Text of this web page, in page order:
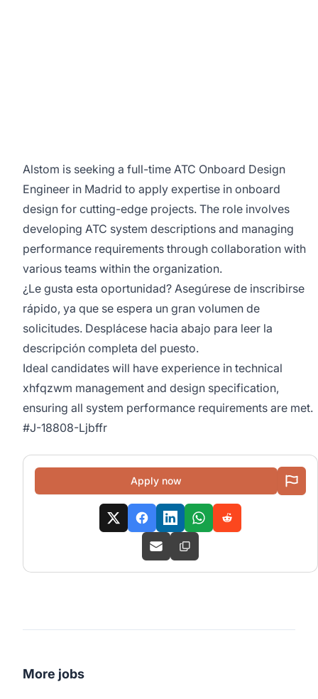
Alstom is seeking a full-time ATC Onboard Design
Engineer in Madrid to apply expertise in onboard
design for cutting-edge projects. The role involves
developing ATC system descriptions and managing
performance requirements through collaboration with
various teams within the organization.
¿Le gusta esta oportunidad? Asegúrese de inscribirse
rápido, ya que se espera un gran volumen de
solicitudes. Desplácese hacia abajo para leer la
descripción completa del puesto.
Ideal candidates will have experience in technical
xhfqzwm management and design specification,
ensuring all system performance requirements are met.
#J-18808-Ljbffr
Apply now
More jobs